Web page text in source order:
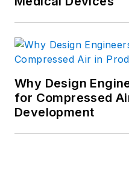
Why Design
for Compressed
Development